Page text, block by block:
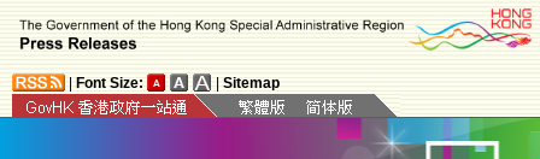
Font Size: Sitemap